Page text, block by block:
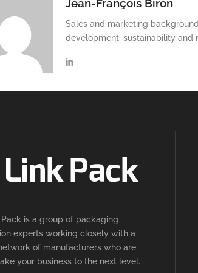
Jean-François Biron
Sales and marketing
development, sustainability and
Pack is a group of packaging
experts working closely with a
of manufacturers who are
your business to the next level.